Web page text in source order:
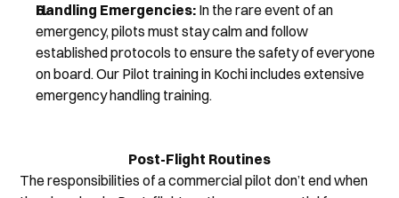
Handling Emergencies: In the rare event of an
emergency, pilots must stay calm and follow
established protocols to ensure the safety of everyone
on board. Our Pilot training in Kochi includes extensive
emergency handling training.
Post-Flight Routines
The responsibilities of a commercial pilot don’t end when